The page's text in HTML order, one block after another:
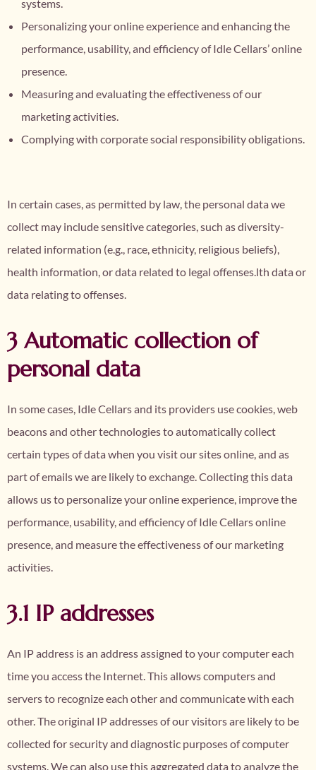
systems.
Personalizing your online experience and enhancing the
performance, usability, and efficiency of Idle Cellars’ online
presence.
Measuring and evaluating the effectiveness of our
marketing activities.
Complying with corporate social responsibility obligations.
In certain cases, as permitted by law, the personal data we
collect may include sensitive categories, such as diversity-
related information (e.g., race, ethnicity, religious beliefs),
health information, or data related to legal offenses.lth data or
data relating to offenses.
3 Automatic collection of
personal data
In some cases, Idle Cellars and its providers use cookies, web
beacons and other technologies to automatically collect
certain types of data when you visit our sites online, and as
part of emails we are likely to exchange. Collecting this data
allows us to personalize your online experience, improve the
performance, usability, and efficiency of Idle Cellars online
presence, and measure the effectiveness of our marketing
activities.
3.1 IP addresses
An IP address is an address assigned to your computer each
time you access the Internet. This allows computers and
servers to recognize each other and communicate with each
other. The original IP addresses of our visitors are likely to be
collected for security and diagnostic purposes of computer
systems. We can also use this aggregated data to analyze the